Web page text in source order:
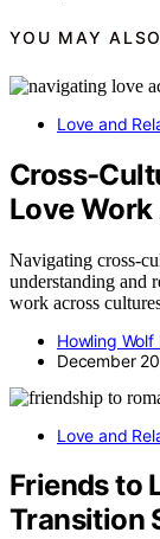
YOU MAY
Love and
Cross-
Love
Navigating cross-
understanding and
work across
Howling Wolf
December
Love and
Friends to
Transition